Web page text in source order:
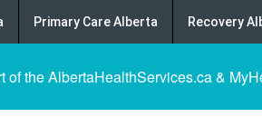
Primary Care Alberta Recovery
of the AlbertaHealthServices.ca &